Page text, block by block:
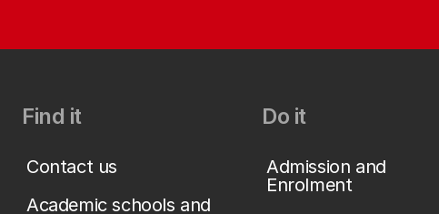
Find it
Contact us
Academic schools and
Do it
Admission and
Enrolment